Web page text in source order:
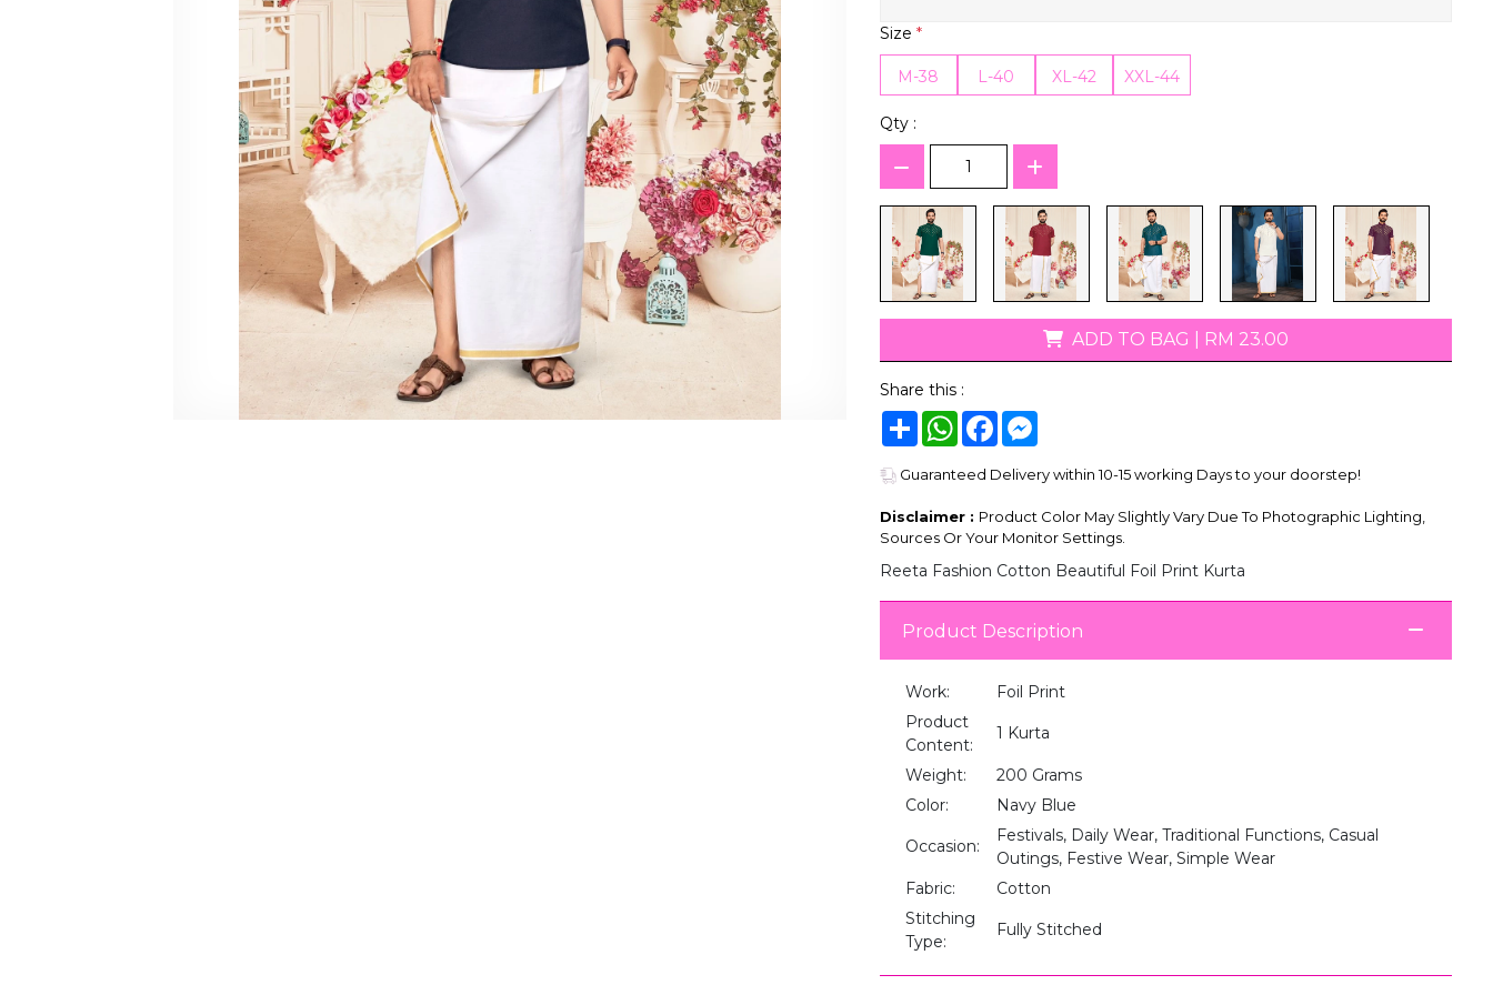
Size *
M-38 L-40 XL-42 XXL-44
Qty :
ADD TO BAG RM 23.00
Share this :
ShareWhatsApp
FacebookMessenger
Guaranteed Delivery within 10-15 working Days to your doorstep!
Disclaimer : Product Color May Slightly Vary Due To Photographic Lighting,
Sources Or Your Monitor Settings.
Reeta Fashion Cotton Beautiful Foil Print Kurta
Product Description
Work:
Foil Print
Product
Content:
1 Kurta
Weight:
200 Grams
Color:
Navy Blue
Occasion:
Festivals, Daily Wear, Traditional Functions, Casual
Outings, Festive Wear, Simple Wear
Fabric:
Cotton
Stitching
Type:
Fully Stitched